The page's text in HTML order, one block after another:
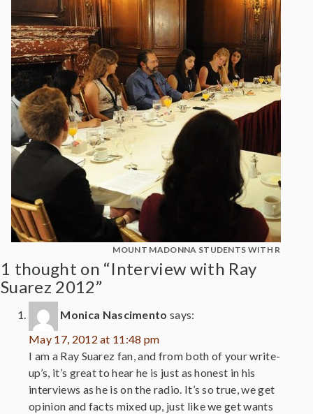
MOUNT MADONNA STUDENTS WITH RAY
1 thought on “Interview with Ray
Suarez 2012”
Monica Nascimento says:
May 17, 2012 at 11:48 pm
I am a Ray Suarez fan, and from both of your write-
up’s, it’s great to hear he is just as honest in his
interviews as he is on the radio. It’s so true, we get
opinion and facts mixed up, just like we get wants